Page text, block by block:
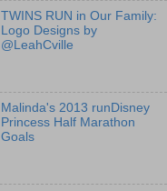
TWINS RUN in Our Family:
Logo Designs by
@LeahCville
Malinda's 2013 runDisney
Princess Half Marathon
Goals